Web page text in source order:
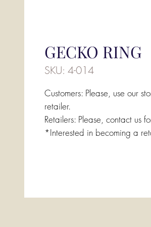
GECKO RING
SKU: 4-014
Customers: Please, use our
retailer.
Retailers: Please, contact us
*Interested in becoming a